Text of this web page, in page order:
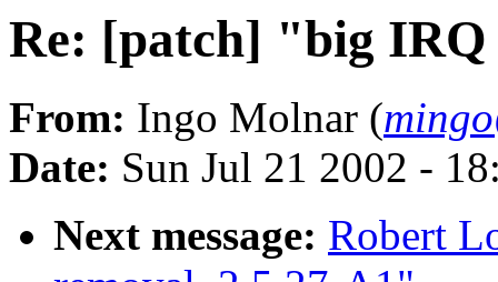
Re: [patch] "big IRQ
From: Ingo Molnar (
Date: Sun Jul 21 2002 -
Next message: Robert